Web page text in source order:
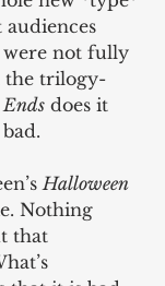
not fully
the trilogy-
does it
Halloween
Nothing
that